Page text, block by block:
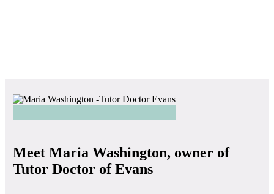
Meet Maria Washington, owner of
Tutor Doctor of Evans